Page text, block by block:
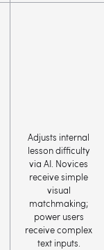
Adjusts internal
lesson difficulty
via AI. Novices
receive simple
visual
matchmaking;
power users
receive complex
text inputs.